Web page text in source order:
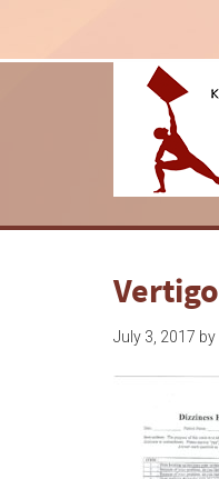
Vertigo
July 3, 2017 by